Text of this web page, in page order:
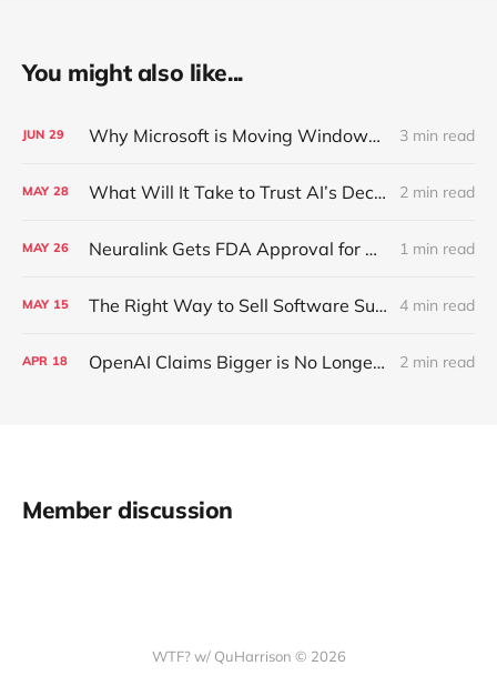
You might also like...
JUN 29 Why Microsoft is Moving Windows to the Cloud 3 min read
MAY 28 What Will It Take to Trust AI’s Decisions Over Your Own? 2 min read
MAY 26 Neuralink Gets FDA Approval for Human Trials 1 min read
MAY 15 The Right Way to Sell Software Subscriptions in Cars 4 min read
APR 18 OpenAI Claims Bigger is No Longer Better with Language Models like GPT-4 2 min read
Member discussion
WTF? w/ QuHarrison © 2026